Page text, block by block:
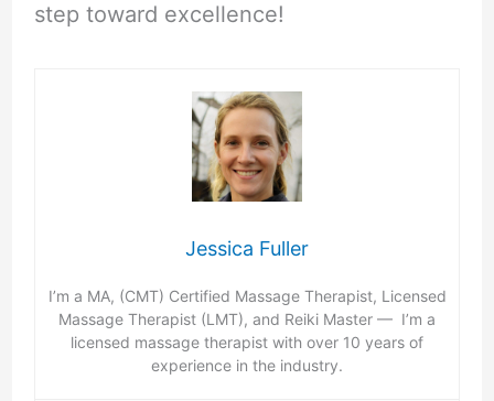
step toward excellence!
Jessica Fuller
I’m a MA, (CMT) Certified Massage Therapist, Licensed
Massage Therapist (LMT), and Reiki Master — I’m a
licensed massage therapist with over 10 years of
experience in the industry.